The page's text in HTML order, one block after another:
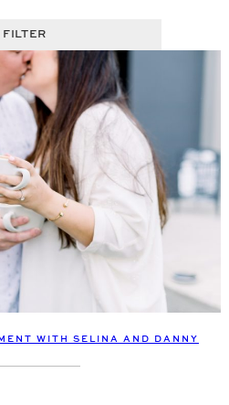
FILTER
WITH SELINA AND DANNY